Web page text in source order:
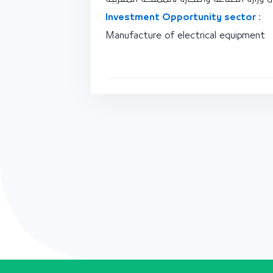
Investment Opportunity sector :
Manufacture of electrical equipment